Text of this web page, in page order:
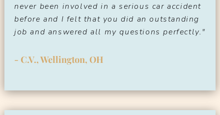
never been involved in a serious car accident
before and I felt that you did an outstanding
job and answered all my questions perfectly."
- C.V., Wellington, OH